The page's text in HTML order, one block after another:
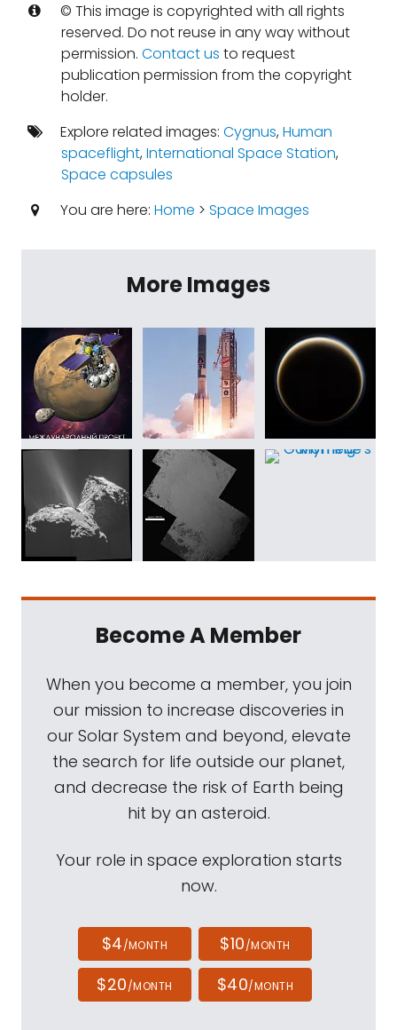
© This image is copyrighted with all rights
reserved. Do not reuse in any way without
permission. Contact us to request
publication permission from the copyright
holder.
Explore related images: Cygnus,Human
spaceflight,International Space Station,
Space capsules
You are here: Home > Space Images
More Images
Become A Member
When you become a member, you join
our mission to increase discoveries in
our Solar System and beyond, elevate
the search for life outside our planet,
and decrease the risk of Earth being
hit by an asteroid.
Your role in space exploration starts
now.
$4/MONTH $10/MONTH
$20/MONTH $40/MONTH